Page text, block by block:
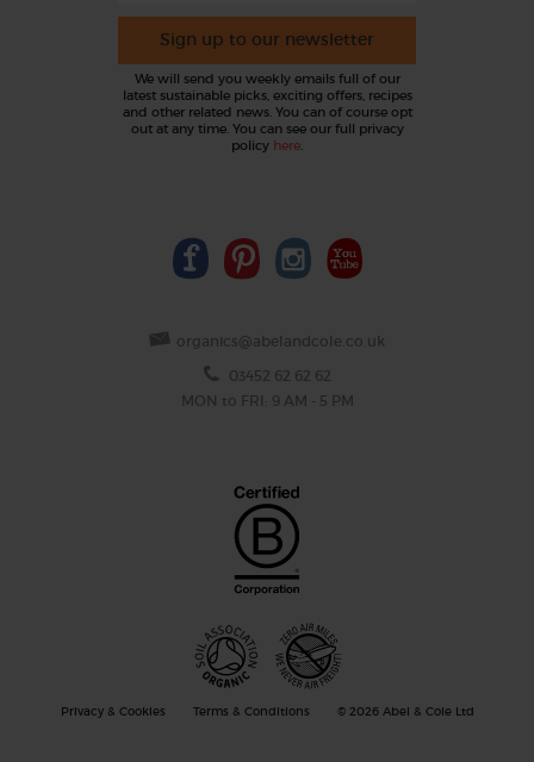
Sign up to our newsletter
We will send you weekly emails full of our
latest sustainable picks, exciting offers, recipes
and other related news. You can of course opt
out at any time. You can see our full privacy
policy here.
organics@abelandcole.co.uk
03452 62 62 62
MON to FRI: 9 AM - 5 PM
Privacy & Cookies Terms & Conditions © 2026 Abel & Cole Ltd